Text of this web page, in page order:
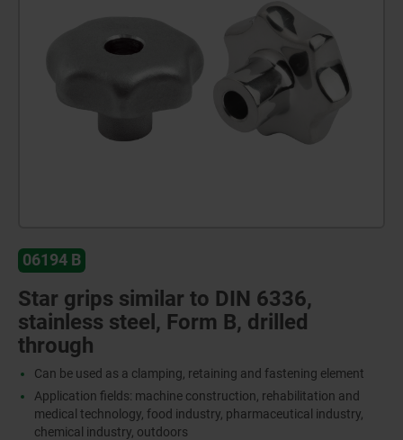
06194 B
Star grips similar to DIN 6336,
stainless steel, Form B, drilled
through
Can be used as a clamping, retaining and fastening element
Application fields: machine construction, rehabilitation and
medical technology, food industry, pharmaceutical industry,
chemical industry, outdoors